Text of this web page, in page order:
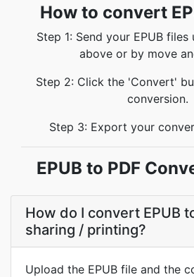
How to convert
Step 1: Send your EPUB
above or by move
Step 2: Click the 'Convert'
conversion.
Step 3: Export your
EPUB to PDF
How do I convert EPUB
sharing / printing?
Upload the EPUB file and the